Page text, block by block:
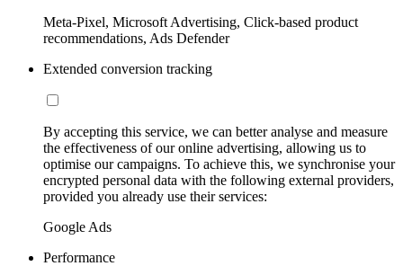
Meta-Pixel, Microsoft Advertising, Click-based product
recommendations, Ads Defender
Extended conversion tracking
By accepting this service, we can better analyse and measure
the effectiveness of our online advertising, allowing us to
optimise our campaigns. To achieve this, we synchronise your
encrypted personal data with the following external providers,
provided you already use their services:
Google Ads
Performance